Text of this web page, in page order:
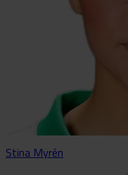
Stina Myrén